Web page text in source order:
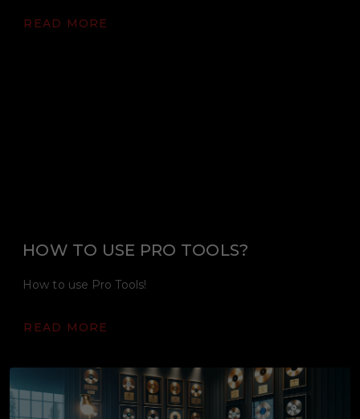
READ MORE
HOW TO USE PRO TOOLS?
How to use Pro Tools!
READ MORE